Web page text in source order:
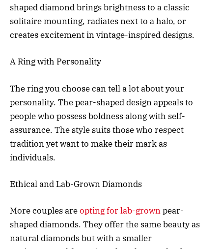
shaped diamond brings brightness to a classic
solitaire mounting, radiates next to a halo, or
creates excitement in vintage-inspired designs.
A Ring with Personality
The ring you choose can tell a lot about your
personality. The pear-shaped design appeals to
people who possess boldness along with self-
assurance. The style suits those who respect
tradition yet want to make their mark as
individuals.
Ethical and Lab-Grown Diamonds
More couples areopting for lab-grownpear-
shaped diamonds. They offer the same beauty as
natural diamonds but with a smaller